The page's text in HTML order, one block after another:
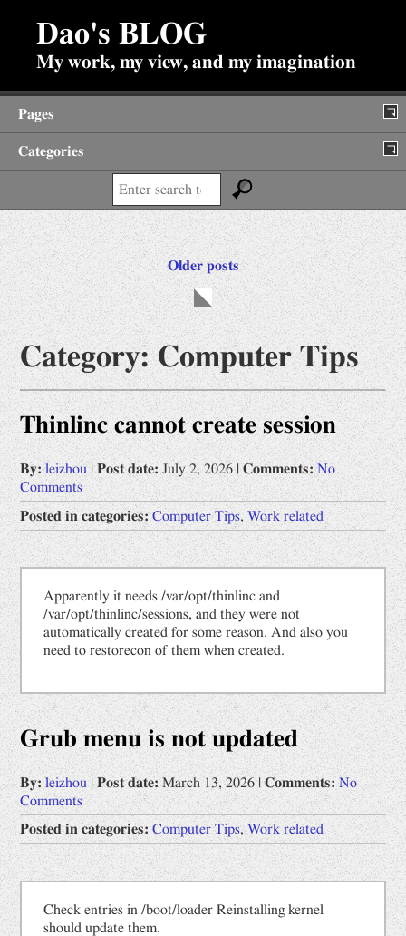
Dao's BLOG
My work, my view, and my imagination
Pages
About
Categories
Backup of Internet Posts
Diary
Fun Stuffs
Antiques
Jokes
Prime Search
Viewpoints
Opinions
Prophet by "Book of Change"
Uncategorized
Work related
Computer Tips
Scientific Digest
中文
道德经
Search:
Posts
navigation
Older posts
Category:Computer Tips
Thinlinc cannot create session
By:leizhou |Post date:July 2, 2026 |Comments:No
Comments
Posted in categories:Computer Tips,Work related
Apparently it needs /var/opt/thinlinc and
/var/opt/thinlinc/sessions, and they were not
automatically created for some reason. And also you
need to restorecon of them when created.
Grub menu is not updated
By:leizhou |Post date:March 13, 2026 |Comments:No
Comments
Posted in categories:Computer Tips,Work related
Check entries in /boot/loader Reinstalling kernel
should update them.